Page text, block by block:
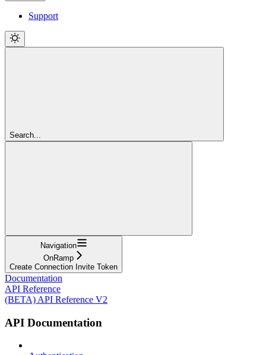
Support
Search...
Navigation
OnRamp
Create Connection Invite Token
Documentation
API Reference
(BETA) API Reference V2
API Documentation